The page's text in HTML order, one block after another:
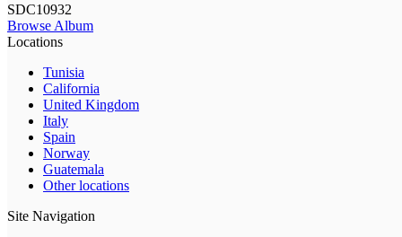
SDC10932
Browse Album
Locations
Tunisia
California
United Kingdom
Italy
Spain
Norway
Guatemala
Other locations
Site Navigation